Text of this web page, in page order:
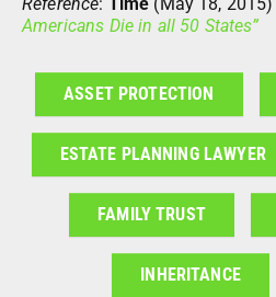
Americans Die in all 50 States”
ASSET PROTECTION
ESTATE PLANNING LAWYER
FAMILY TRUST
INHERITANCE